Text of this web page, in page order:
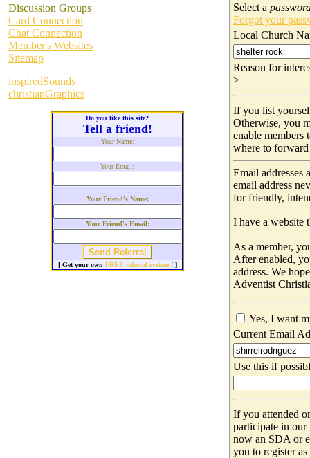
Discussion Groups
Card Connection
Chat Connection
Member's Websites
Sitemap
inspiredSounds
christianGraphics
Do you like this site?
Tell a friend!
Your Name:
Your Email:
Your Friend's Name:
Your Friend's Email:
[ Get your own FREE referral system ! ]
Select a
Forgot your
Local Church
Reason for
>
If you list
Otherwise, you
enable
where to
Email addresses
email address
for friendly,
I have a
As a member,
After enabled,
address. We
Adventist
Yes, I want
Current Email
Use this if
If you attended
participate in our
now an SDA or
you to register